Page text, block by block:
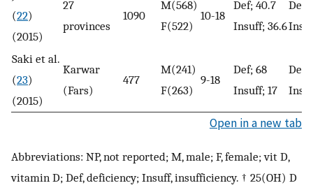
(22)
(2015)
27
provinces
1090
M(568)
F(522)
10-18
Def; 40.7
Insuff; 36.6
Def ;
Saki et al.
(23)
(2015)
Karwar
(Fars)
477
M(241)
F(263)
9-18
Def; 68
Insuff; 17
Def;
Open in a new tab
Abbreviations: NP, not reported; M, male; F, female; vit D,
vitamin D; Def, deficiency; Insuff, insufficiency. † 25(OH) D